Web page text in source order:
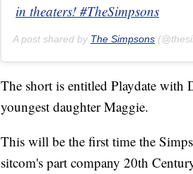
in theaters! #TheSimpsons
A post shared by The Simpsons
The short is entitled Playdate
youngest daughter Maggie.
This will be the first time the
sitcom's part company 20th